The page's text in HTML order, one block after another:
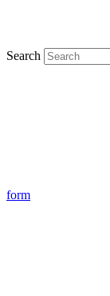
Search
form